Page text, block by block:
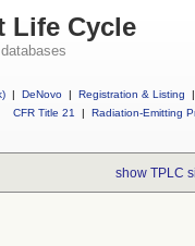
Life Cycle
databases
| DeNovo | Registration & Listing
|
CFR Title 21
| Radiation-Emitting
show TPLC